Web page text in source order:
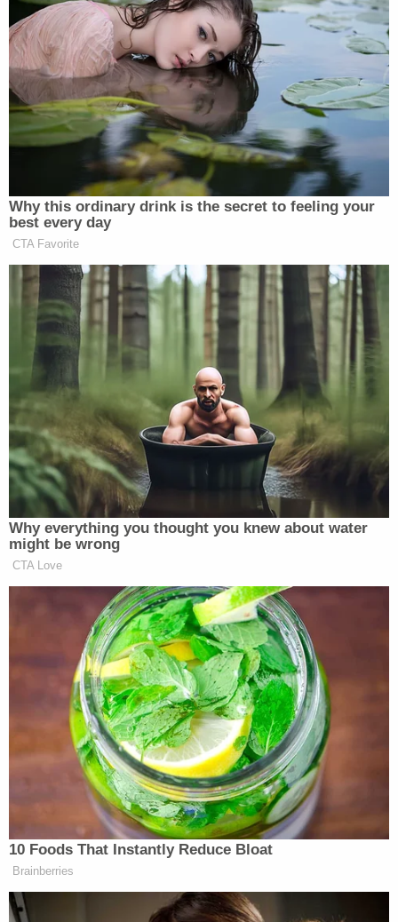
active judges and one judge in senior status —
voted against a rehearing en banc. Only six of the
judges voted for a rehearing.
None of the judges voting in the majority — to
leave the district court ruling in place — offered
their reasoning in an opinion or a concurrence.
Meanwhile, the six dissenters penned a terse
"The decision in this case declared
unconstitutional the date requirement for mail-in
ballots in Pennsylvania on the ground that its
burden on voters outweighed the Commonwealth's
interests in the orderly administration of elections,
the solemnity of elections, and the prevention of
election fraud," the dissent explains at the outset.
First, the dissent says, an intervening court ruling
by the Pennsylvania Supreme Court brought some
legal issues to bear on the earlier opinion rejecting
a stay of the district court.
Previously, the dissent says, the state's highest
court did not mandate giving voters notice "of the
rejection of their mail-in ballots or the opportunity
to correct ballot defects." Now, in a September
ruling, that same court determined the state's own
constitution requires that "mail-in voters receive
notice of the rejection of their ballots and the
opportunity to correct ballot defects."
To hear the dissent tell it, that September ruling
"eliminated two of the key rationales" for the